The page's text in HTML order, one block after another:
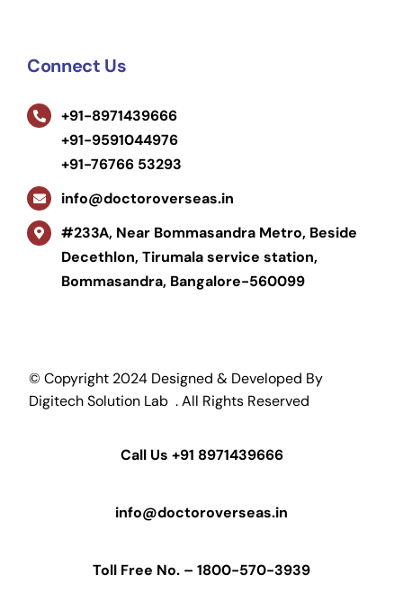
Connect Us
+91-8971439666
+91-9591044976
+91-76766 53293
info@doctoroverseas.in
#233A, Near Bommasandra Metro, Beside
Decethlon, Tirumala service station,
Bommasandra, Bangalore-560099
© Copyright 2024 Designed & Developed By
Digitech Solution Lab . All Rights Reserved
Call Us +91 8971439666
info@doctoroverseas.in
Toll Free No. – 1800-570-3939